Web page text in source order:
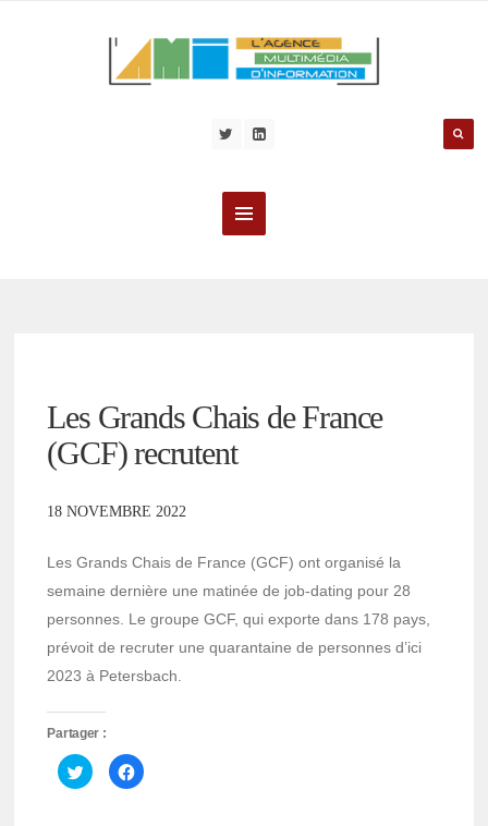
Les Grands Chais de France
(GCF) recrutent
18 NOVEMBRE 2022
Les Grands Chais de France (GCF) ont organisé la
semaine dernière une matinée de job-dating pour 28
personnes. Le groupe GCF, qui exporte dans 178 pays,
prévoit de recruter une quarantaine de personnes d’ici
2023 à Petersbach.
Partager :
Cliquez
pour
partager
Cliquez
pour